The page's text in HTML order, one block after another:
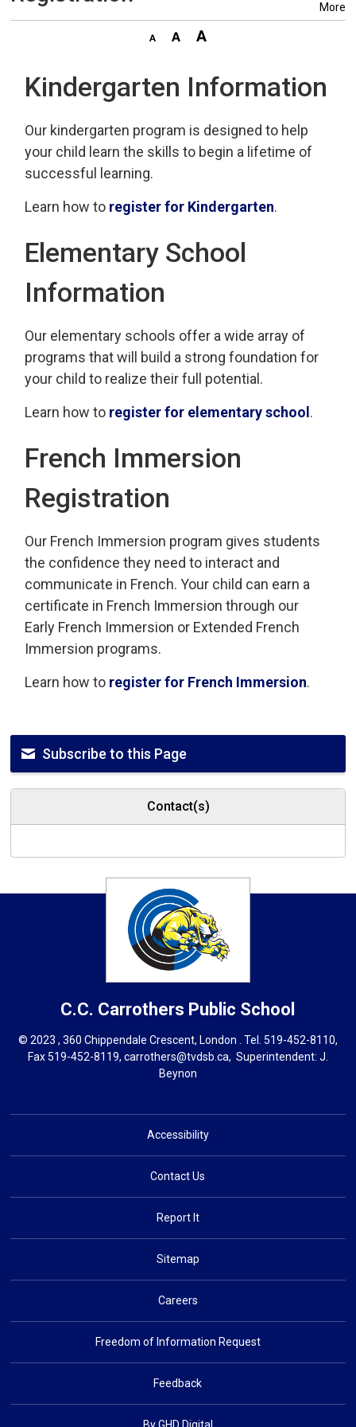
More
Kindergarten Information
Our kindergarten program is designed to help
your child learn the skills to begin a lifetime of
successful learning.
Learn how to register for Kindergarten.
Elementary School
Information
Our elementary schools offer a wide array of
programs that will build a strong foundation for
your child to realize their full potential.
Learn how to register for elementary school.
French Immersion
Registration
Our French Immersion program gives students
the confidence they need to interact and
communicate in French. Your child can earn a
certificate in French Immersion through our
Early French Immersion or Extended French
Immersion programs.
Learn how to register for French Immersion.
Subscribe to this Page
Contact(s)
C.C. Carrothers Public School
© 2023 , 360 Chippendale Crescent, London . Tel. 519-452-8110,
Fax 519-452-8119, carrothers@tvdsb.ca, Superintendent: J.
Beynon
Accessibility
Contact Us
Report It
Sitemap
Careers
Freedom of Information Request
Feedback
By GHD Digital